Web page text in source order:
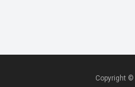
Copyright ©